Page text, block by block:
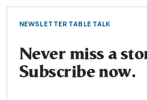
NEWSLETTER TABLE TALK
Never miss a
Subscribe now.